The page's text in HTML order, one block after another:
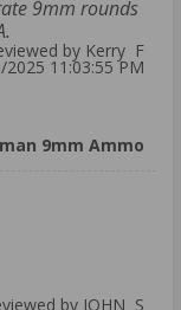
9mm rounds
by Kerry F
2025 11:03:55 PM
9mm Ammo
by JOHN S